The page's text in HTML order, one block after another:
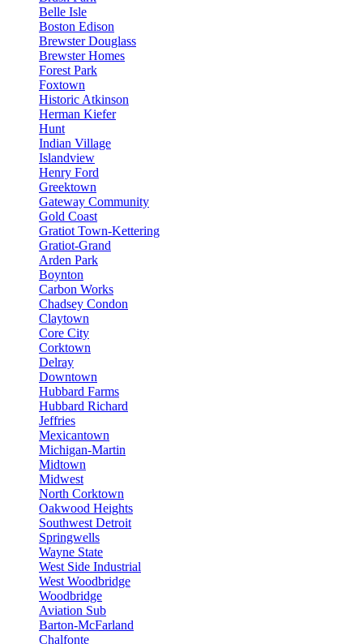
Belle Isle
Boston Edison
Brewster Douglass
Brewster Homes
Forest Park
Foxtown
Historic Atkinson
Herman Kiefer
Hunt
Indian Village
Islandview
Henry Ford
Greektown
Gateway Community
Gold Coast
Gratiot Town-Kettering
Gratiot-Grand
Arden Park
Boynton
Carbon Works
Chadsey Condon
Claytown
Core City
Corktown
Delray
Downtown
Hubbard Farms
Hubbard Richard
Jeffries
Mexicantown
Michigan-Martin
Midtown
Midwest
North Corktown
Oakwood Heights
Southwest Detroit
Springwells
Wayne State
West Side Industrial
West Woodbridge
Woodbridge
Aviation Sub
Barton-McFarland
Chalfonte